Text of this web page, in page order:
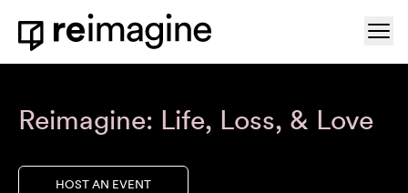
Skip to content
Home
Reimagine: Life, Loss, & Love
HOST AN EVENT